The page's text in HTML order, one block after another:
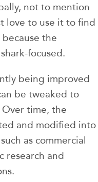
not to mention
love to use it to find
the
focused.
being improved
be tweaked to
time, the
and modified into
as commercial
research and